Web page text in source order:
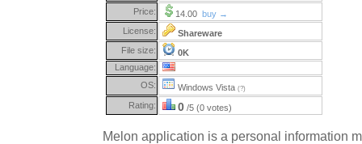
Price:
14.00 buy →
License:
Shareware
File size:
0K
Language:
OS:
Windows Vista (?)
Rating: 0 /5 (0 votes)
Melon application is a personal information